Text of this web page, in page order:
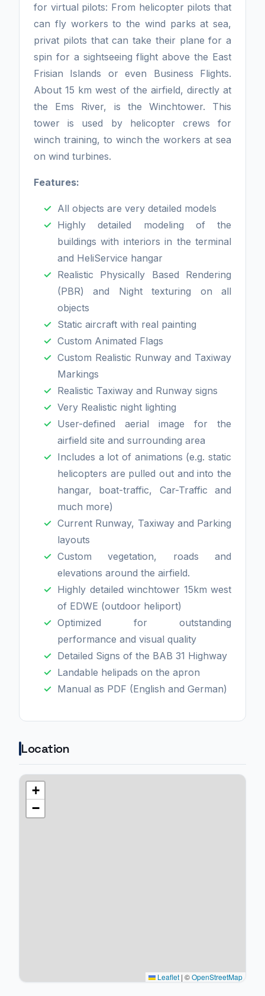
for virtual pilots: From helicopter pilots that
can fly workers to the wind parks at sea,
privat pilots that can take their plane for a
spin for a sightseeing flight above the East
Frisian Islands or even Business Flights.
About 15 km west of the airfield, directly at
the Ems River, is the Winchtower. This
tower is used by helicopter crews for
winch training, to winch the workers at sea
on wind turbines.
Features:
All objects are very detailed models
Highly detailed modeling of the
buildings with interiors in the terminal
and HeliService hangar
Realistic Physically Based Rendering
(PBR) and Night texturing on all
objects
Static aircraft with real painting
Custom Animated Flags
Custom Realistic Runway and Taxiway
Markings
Realistic Taxiway and Runway signs
Very Realistic night lighting
User-defined aerial image for the
airfield site and surrounding area
Includes a lot of animations (e.g. static
helicopters are pulled out and into the
hangar, boat-traffic, Car-Traffic and
much more)
Current Runway, Taxiway and Parking
layouts
Custom vegetation, roads and
elevations around the airfield.
Highly detailed winchtower 15km west
of EDWE (outdoor heliport)
Optimized for outstanding
performance and visual quality
Detailed Signs of the BAB 31 Highway
Landable helipads on the apron
Manual as PDF (English and German)
Location
+
−
Leaflet | ©OpenStreetMap